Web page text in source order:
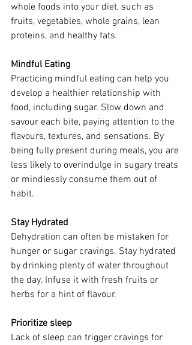
whole foods into your diet, such as
fruits, vegetables, whole grains, lean
proteins, and healthy fats.
Mindful Eating
Practicing mindful eating can help you
develop a healthier relationship with
food, including sugar. Slow down and
savour each bite, paying attention to the
flavours, textures, and sensations. By
being fully present during meals, you are
less likely to overindulge in sugary treats
or mindlessly consume them out of
habit.
Stay Hydrated
Dehydration can often be mistaken for
hunger or sugar cravings. Stay hydrated
by drinking plenty of water throughout
the day. Infuse it with fresh fruits or
herbs for a hint of flavour.
Prioritize sleep
Lack of sleep can trigger cravings for